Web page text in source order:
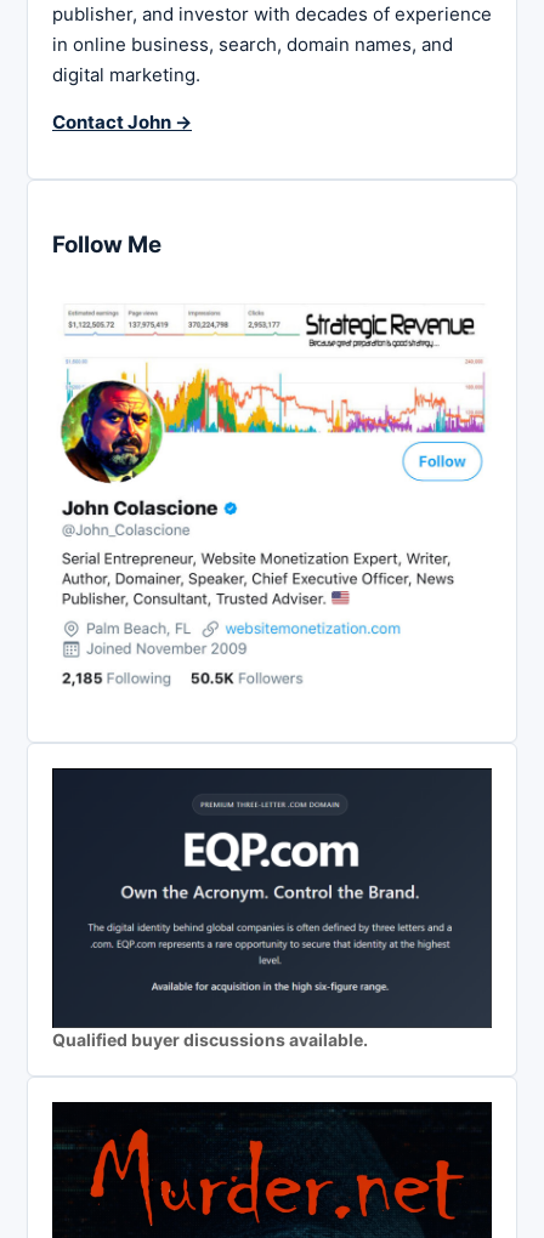
publisher, and investor with decades of experience
in online business, search, domain names, and
digital marketing.
Contact John →
Follow Me
Qualified buyer discussions available.